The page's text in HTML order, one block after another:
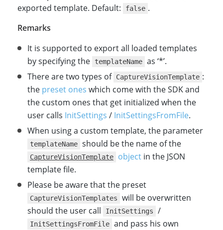
exported template. Default:
false .
Remarks
It is supported to export all loaded templates
by specifying the
templateName as ‘*’.
There are two types of CaptureVisionTemplate :
the preset ones which come with the SDK and
the custom ones that get initialized when the
user calls InitSettings / InitSettingsFromFile.
When using a custom template, the parameter
templateName should be the name of the
CaptureVisionTemplate object in the JSON
template file.
Please be aware that the preset
CaptureVisionTemplates
will be overwritten
should the user call
InitSettings /
InitSettingsFromFile and pass his own